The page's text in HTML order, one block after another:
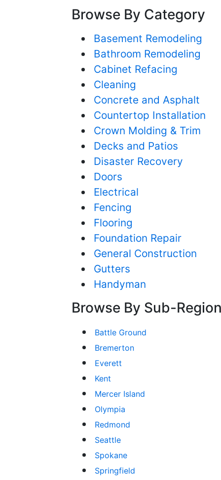
Browse By Category
Basement Remodeling
Bathroom Remodeling
Cabinet Refacing
Cleaning
Concrete and Asphalt
Countertop Installation
Crown Molding & Trim
Decks and Patios
Disaster Recovery
Doors
Electrical
Fencing
Flooring
Foundation Repair
General Construction
Gutters
Handyman
Browse By Sub-
Battle Ground
Bremerton
Everett
Kent
Mercer Island
Olympia
Redmond
Seattle
Spokane
Springfield